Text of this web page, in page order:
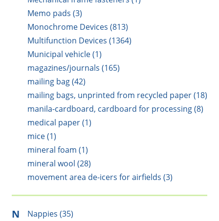
Memo pads (3)
Monochrome Devices (813)
Multifunction Devices (1364)
Municipal vehicle (1)
magazines/journals (165)
mailing bag (42)
mailing bags, unprinted from recycled paper (18)
manila-cardboard, cardboard for processing (8)
medical paper (1)
mice (1)
mineral foam (1)
mineral wool (28)
movement area de-icers for airfields (3)
N
Nappies (35)